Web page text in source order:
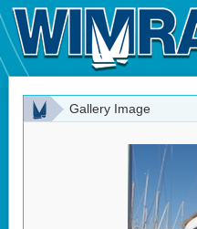
Gallery Image